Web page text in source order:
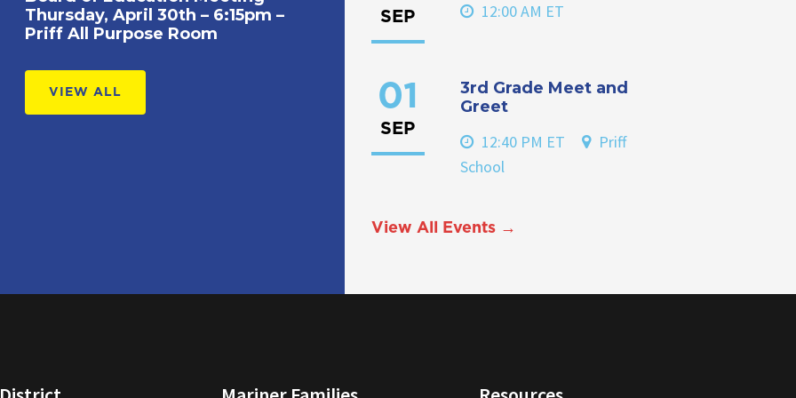
Thursday, April 30th – 6:15pm –
Priff All Purpose Room
VIEW ALL
SEP 12:00 AM ET
01
SEP
3rd Grade Meet and
Greet
12:40 PM ET
Priff
School
View All Events →